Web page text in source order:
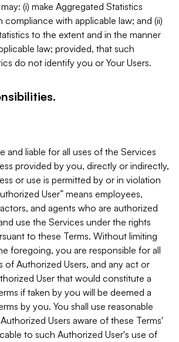
(i) make Aggregated Statistics
compliance with applicable law; and (ii)
to the extent and in the manner
law; provided, that such
do not identify you or Your Users.
and liable for all uses of the Services
provided by you, directly or indirectly,
or use is permitted by or in violation
User” means employees,
and agents who are authorized
use the Services under the rights
to these Terms. Without limiting
foregoing, you are responsible for all
of Authorized Users, and any act or
User that would constitute a
if taken by you will be deemed a
by you. You shall use reasonable
Users aware of these Terms'
to such Authorized User's use of